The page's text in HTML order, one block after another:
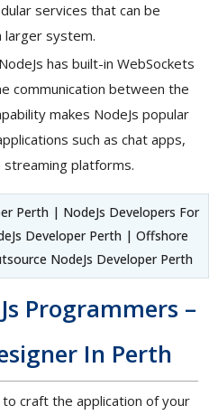
services that can be
larger system.
NodeJs has built-in WebSockets
communication between the
makes NodeJs popular
such as chat apps,
platforms.
Perth | NodeJs Developers For
Developer Perth | Offshore
NodeJs Developer Perth
Programmers –
In Perth
craft the application of your